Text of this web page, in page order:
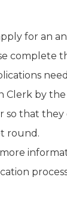
for an
complete
Clerk by the
so that
round.